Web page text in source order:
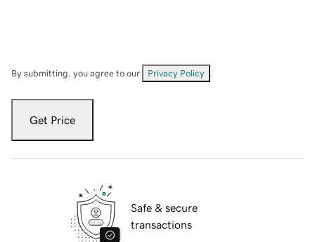
By submitting, you agree to our Privacy Policy
Get Price
Safe & secure
transactions